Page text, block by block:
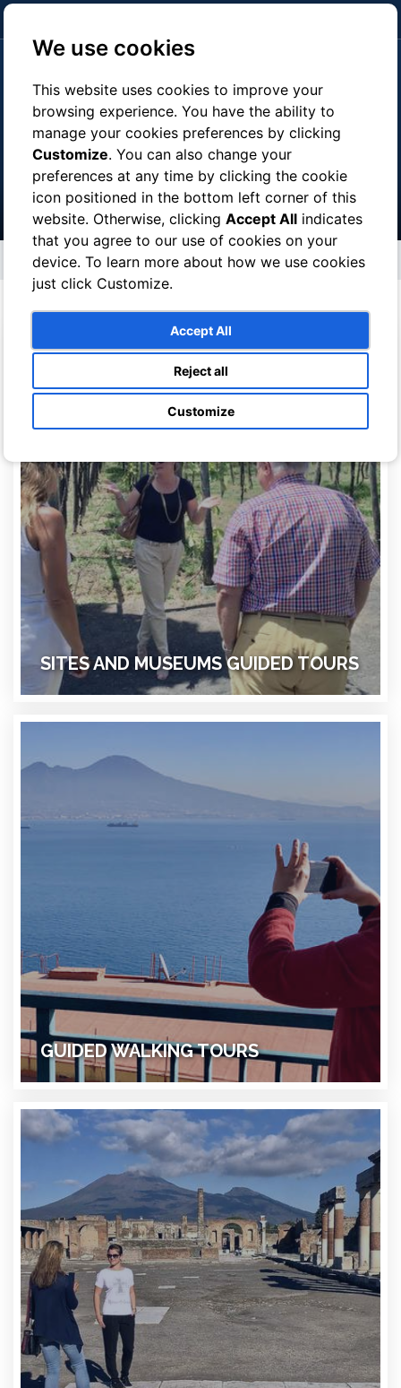
We use cookies
This website uses cookies to improve your
browsing experience. You have the ability to
manage your cookies preferences by clicking
Customize. You can also change your
preferences at any time by clicking the cookie
icon positioned in the bottom left corner of this
website. Otherwise, clickingAccept All indicates
that you agree to our use of cookies on your
device. To learn more about how we use cookies
just click Customize.
Accept All
Reject all
Customize
Tours
Tours
SITES AND MUSEUMS GUIDED TOURS
GUIDED WALKING TOURS